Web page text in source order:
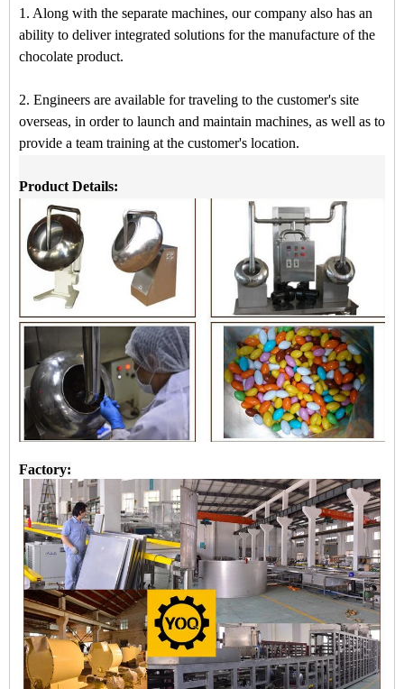
1. Along with the separate machines, our company also has an
ability to deliver integrated solutions for the manufacture of the
chocolate product.
2. Engineers are available for traveling to the customer's site
overseas, in order to launch and maintain machines, as well as to
provide a team training at the customer's location.
Product Details:
Factory: